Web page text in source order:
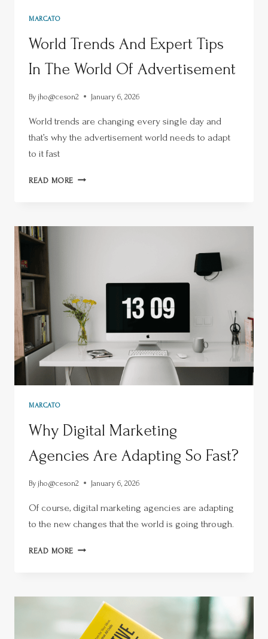
MARCATO
World Trends And Expert Tips
In The World Of Advertisement
By jho@ceson2 January 6, 2026
World trends are changing every single day and
that’s why the advertisement world needs to adapt
to it fast
READ MORE
MARCATO
Why Digital Marketing
Agencies Are Adapting So Fast?
By jho@ceson2 January 6, 2026
Of course, digital marketing agencies are adapting
to the new changes that the world is going through.
READ MORE